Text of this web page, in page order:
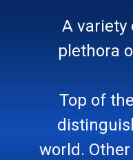
A variety
plethora
Top of
world.